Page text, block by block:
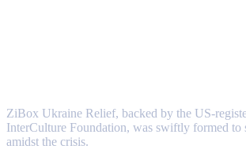
ZiBox Ukraine Relief, backed by the US-
InterCulture Foundation, was swiftly formed to
amidst the crisis.